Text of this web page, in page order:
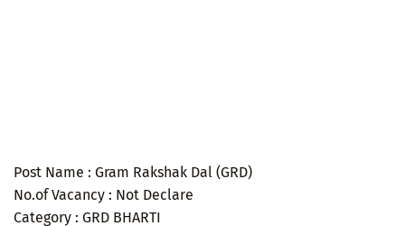
Post Name : Gram Rakshak Dal (GRD)
No.of Vacancy : Not Declare
Category : GRD BHARTI